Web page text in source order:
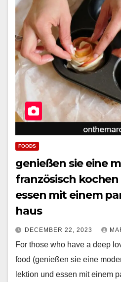
FOODS
genießen sie eine
französisch
essen mit einem
haus
DECEMBER 22, 2023
For those who have a deep
food (genießen sie eine
lektion und essen mit einem